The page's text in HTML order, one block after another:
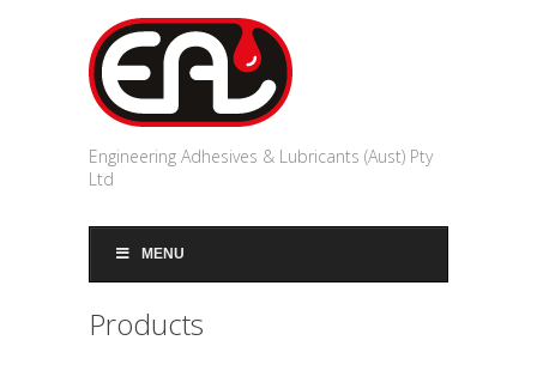
Engineering Adhesives & Lubricants (Aust) Pty
Ltd
MENU
Products